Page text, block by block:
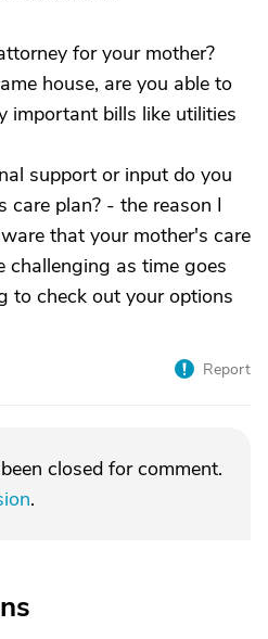
for your mother?
house, are you able to
important bills like utilities
support or input do you
care plan? - the reason I
that your mother's care
challenging as time goes
to check out your options
Report
closed for comment.
.